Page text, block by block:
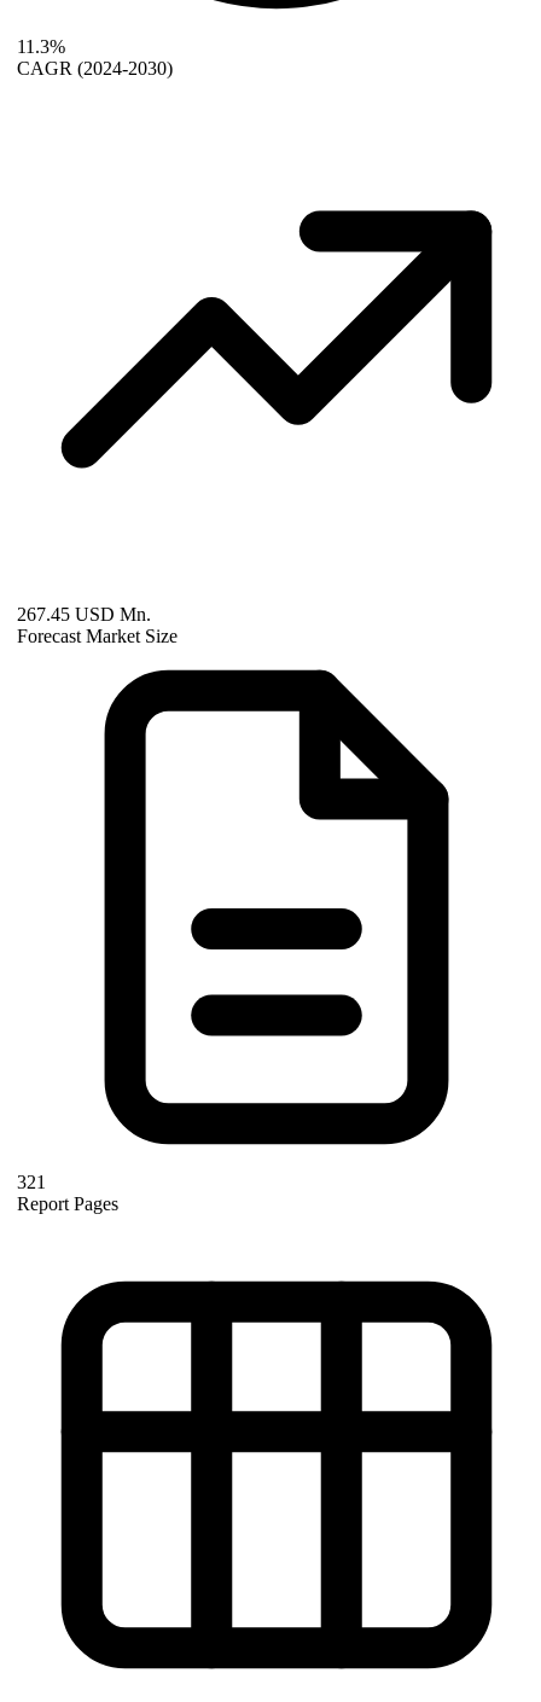
11.3%
CAGR (2024-2030)
267.45 USD Mn.
Forecast Market Size
321
Report Pages